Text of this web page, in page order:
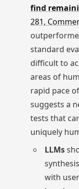
find
281,
standard
difficult to
areas of
rapid pace of
suggests a
tests that
uniquely
LLMs
with